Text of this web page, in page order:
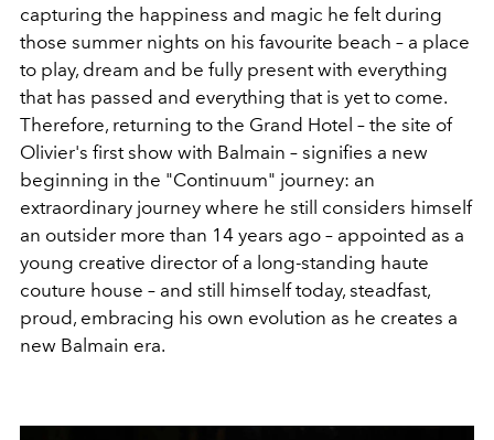
capturing the happiness and magic he felt during
those summer nights on his favourite beach – a place
to play, dream and be fully present with everything
that has passed and everything that is yet to come.
Therefore, returning to the Grand Hotel – the site of
Olivier's first show with Balmain – signifies a new
beginning in the "Continuum" journey: an
extraordinary journey where he still considers himself
an outsider more than 14 years ago – appointed as a
young creative director of a long-standing haute
couture house – and still himself today, steadfast,
proud, embracing his own evolution as he creates a
new Balmain era.